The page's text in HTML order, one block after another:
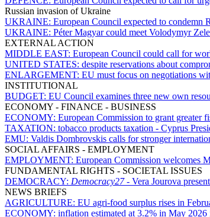
Russian invasion of Ukraine
UKRAINE: European Council expected to condemn
UKRAINE: Péter Magyar could meet Volodymyr
EXTERNAL ACTION
MIDDLE EAST: European Council could call for
UNITED STATES: despite reservations about
ENLARGEMENT: EU must focus on negotiations
INSTITUTIONAL
BUDGET: EU Council examines three new own
ECONOMY - FINANCE - BUSINESS
ECONOMY: European Commission to grant greater
TAXATION: tobacco products taxation - Cyprus
EMU: Valdis Dombrovskis calls for stronger
SOCIAL AFFAIRS - EMPLOYMENT
EMPLOYMENT: European Commission welcomes
FUNDAMENTAL RIGHTS - SOCIETAL ISSUES
DEMOCRACY: Democracy27- Vera Jourova
NEWS BRIEFS
AGRICULTURE: EU agri-food surplus rises in
ECONOMY: inflation estimated at 3.2% in May 2026